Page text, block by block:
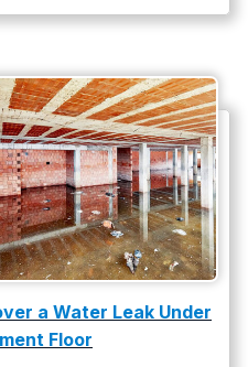
a Water Leak Under
Floor